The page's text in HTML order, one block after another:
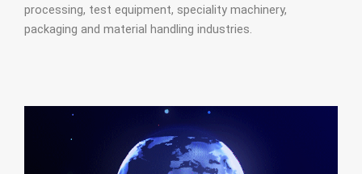
processing, test equipment, speciality machinery,
packaging and material handling industries.